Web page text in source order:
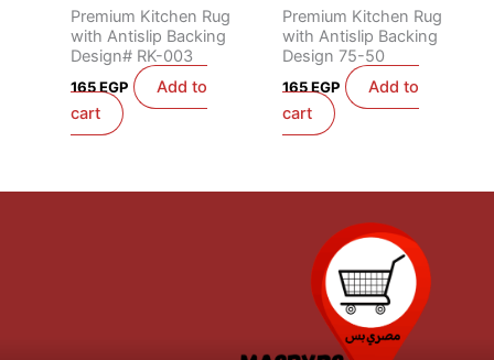
Premium Kitchen Rug
with Antislip Backing
Design# RK-003
165EGP
Add to
cart
Premium Kitchen Rug
with Antislip Backing
Design 75-50
165EGP
Add to
cart